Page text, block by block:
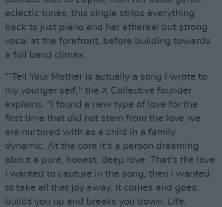
eclectic tunes, this single strips everything
back to just piano and her ethereal but strong
vocal at the forefront, before building towards
a full band climax.
“‘Tell Your Mother is actually a song I wrote to
my younger self," the X Collective founder
explains. "I found a new type of love for the
first time that did not stem from the love we
are nurtured with as a child in a family
dynamic. At the core it's a person dreaming
about a pure, honest, deep love. That's the love
I wanted to capture in the song, then I wanted
to take all that joy away. It comes and goes,
builds you up and breaks you down. Life,